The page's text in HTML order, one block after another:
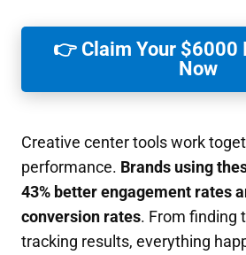
👉 Claim Your $6000
Now
Creative center tools work
performance. Brands using
43% better engagement rates
conversion rates. From finding
tracking results, everything